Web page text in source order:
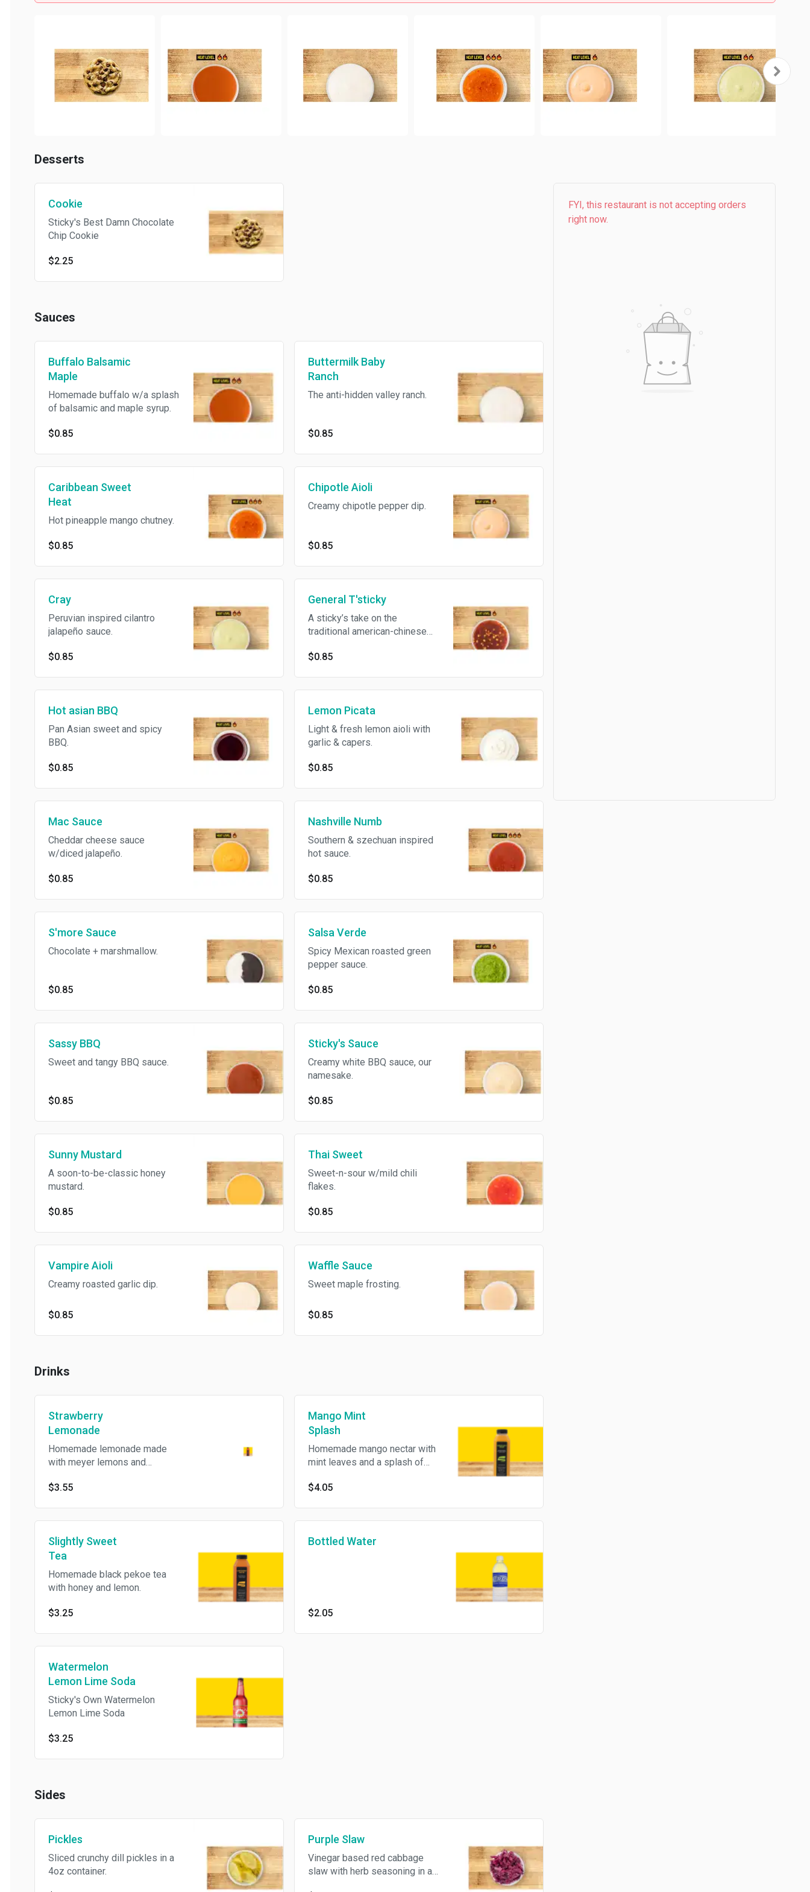
Desserts
Cookie
Sticky's Best Damn Chocolate
Chip Cookie
$2.25
Sauces
Buffalo Balsamic
Maple
Homemade buffalo w/a splash
of balsamic and maple syrup.
$0.85
Buttermilk Baby
Ranch
The anti-hidden valley ranch.
$0.85
Caribbean Sweet
Heat
Hot pineapple mango chutney.
$0.85
Chipotle Aioli
Creamy chipotle pepper dip.
$0.85
Cray
Peruvian inspired cilantro
jalapeño sauce.
$0.85
General T'sticky
A sticky’s take on the
traditional american-chinese
$0.85
Hot asian BBQ
Pan Asian sweet and spicy
BBQ.
$0.85
Lemon Picata
Light & fresh lemon aioli with
garlic & capers.
$0.85
Mac Sauce
Cheddar cheese sauce
w/diced jalapeño.
$0.85
Nashville Numb
Southern & szechuan inspired
hot sauce.
$0.85
S'more Sauce
Chocolate + marshmallow.
$0.85
Salsa Verde
Spicy Mexican roasted green
pepper sauce.
$0.85
Sassy BBQ
Sweet and tangy BBQ sauce.
$0.85
Sticky's Sauce
Creamy white BBQ sauce, our
namesake.
$0.85
Sunny Mustard
A soon-to-be-classic honey
mustard.
$0.85
Thai Sweet
Sweet-n-sour w/mild chili
flakes.
$0.85
Vampire Aioli
Creamy roasted garlic dip.
$0.85
Waffle Sauce
Sweet maple frosting.
$0.85
Drinks
Strawberry
Lemonade
Homemade lemonade made
with meyer lemons and
$3.55
Mango Mint
Splash
Homemade mango nectar with
mint leaves and a splash of
$4.05
Slightly Sweet
Tea
Homemade black pekoe tea
with honey and lemon.
$3.25
Bottled Water
$2.05
Watermelon
Lemon Lime Soda
Sticky's Own Watermelon
Lemon Lime Soda
$3.25
Sides
Pickles
Sliced crunchy dill pickles in a
4oz container.
Purple Slaw
Vinegar based red cabbage
slaw with herb seasoning in a
FYI, this restaurant is not accepting orders
right now.